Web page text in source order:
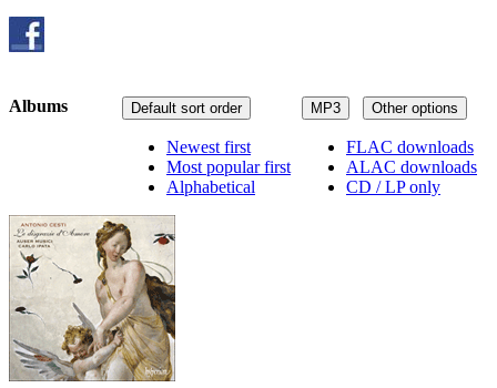
MP3 Other options
FLAC downloads
ALAC downloads
CD / LP only
Default sort order
Newest first
Most popular first
Alphabetical
Albums